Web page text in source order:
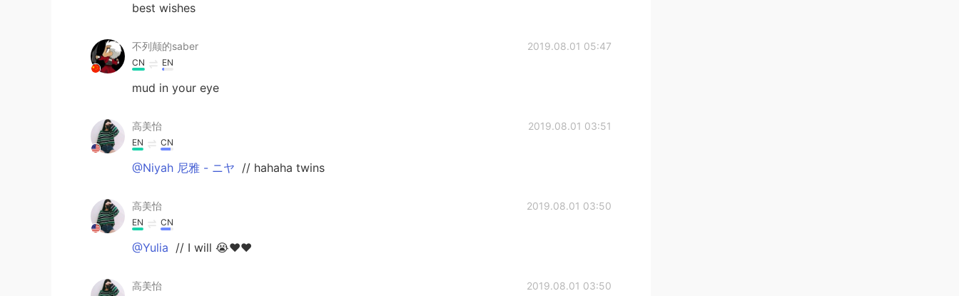
best wishes
不列颠的saber 2019.08.01 05:47
CN EN
mud in your eye
高美怡 2019.08.01 03:51
EN CN
@Niyah 尼雅 - ニヤ // hahaha twins
高美怡 2019.08.01 03:50
EN CN
@Yulia // I will 😭❤️❤️
高美怡 2019.08.01 03:50